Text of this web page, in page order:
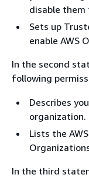
disable
Sets up
enable AWS
In the second
following
Describes
organization.
Lists the
In the third